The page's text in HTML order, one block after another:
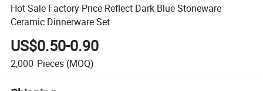
Hot Sale Factory Price Reflect Dark Blue Stoneware
Ceramic Dinnerware Set
US$0.50-0.90
2,000 Pieces (MOQ)